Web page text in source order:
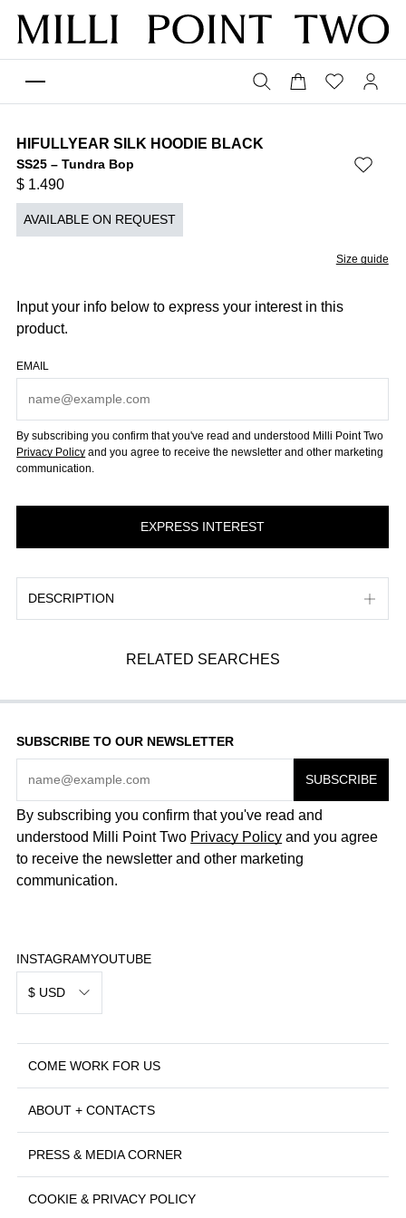
HIFULLYEAR SILK HOODIE BLACK
SS25 – Tundra Bop
$ 1.490
AVAILABLE ON REQUEST
Size guide
Input your info below to express your interest in this
product.
EMAIL
By subscribing you confirm that you've read and understood Milli Point Two
Privacy Policy and you agree to receive the newsletter and other marketing
communication.
DESCRIPTION
RELATED SEARCHES
SUBSCRIBE TO OUR NEWSLETTER
By subscribing you confirm that you've read and
understood Milli Point Two Privacy Policy and you agree
to receive the newsletter and other marketing
communication.
$ USD
INSTAGRAMYOUTUBE
COME WORK FOR US
ABOUT + CONTACTS
PRESS & MEDIA CORNER
COOKIE & PRIVACY POLICY